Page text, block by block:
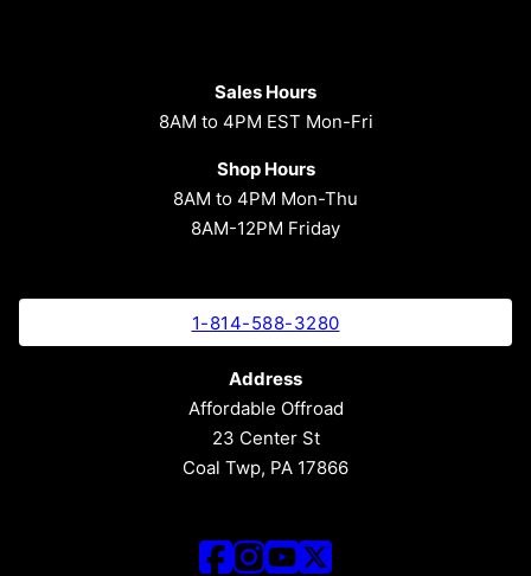
Sales Hours
8AM to 4PM EST Mon-Fri
Shop Hours
8AM to 4PM Mon-Thu
8AM-12PM Friday
1-814-588-3280
Address
Affordable Offroad
23 Center St
Coal Twp, PA 17866